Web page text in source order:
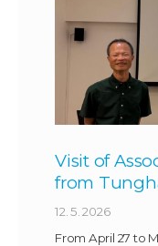
Visit of
from
12. 5. 2026
From April 27 to